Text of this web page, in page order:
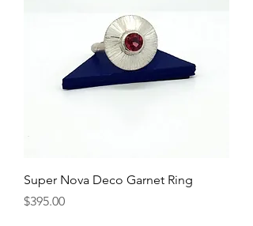
Super Nova Deco Garnet Ring
Price
$395.00